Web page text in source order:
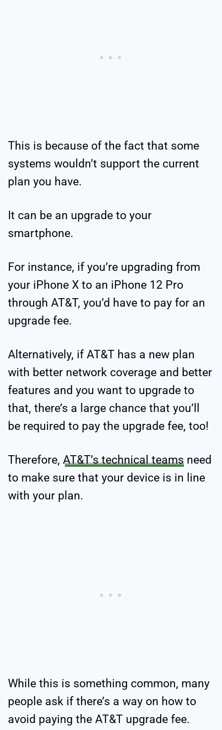
This is because of the fact that some
systems wouldn’t support the current
plan you have.
It can be an upgrade to your
smartphone.
For instance, if you’re upgrading from
your iPhone X to an iPhone 12 Pro
through AT&T, you’d have to pay for an
upgrade fee.
Alternatively, if AT&T has a new plan
with better network coverage and better
features and you want to upgrade to
that, there’s a large chance that you’ll
be required to pay the upgrade fee, too!
Therefore, AT&T’s technical teams need
to make sure that your device is in line
with your plan.
While this is something common, many
people ask if there’s a way on how to
avoid paying the AT&T upgrade fee.